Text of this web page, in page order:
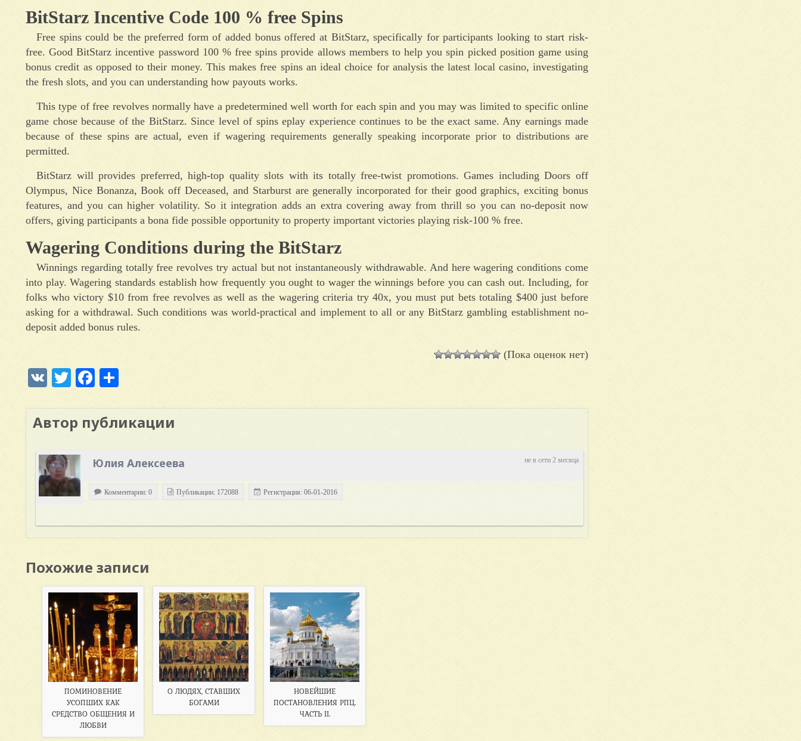
BitStarz Incentive Code 100 % free Spins
Free spins could be the preferred form of added bonus offered at BitStarz, specifically for participants looking to start risk-
free. Good BitStarz incentive password 100 % free spins provide allows members to help you spin picked position game using
bonus credit as opposed to their money. This makes free spins an ideal choice for analysis the latest local casino, investigating
the fresh slots, and you can understanding how payouts works.
This type of free revolves normally have a predetermined well worth for each spin and you may was limited to specific online
game chose because of the BitStarz. Since level of spins eplay experience continues to be the exact same. Any earnings made
because of these spins are actual, even if wagering requirements generally speaking incorporate prior to distributions are
permitted.
BitStarz will provides preferred, high-top quality slots with its totally free-twist promotions. Games including Doors off
Olympus, Nice Bonanza, Book off Deceased, and Starburst are generally incorporated for their good graphics, exciting bonus
features, and you can higher volatility. So it integration adds an extra covering away from thrill so you can no-deposit now
offers, giving participants a bona fide possible opportunity to property important victories playing risk-100 % free.
Wagering Conditions during the BitStarz
Winnings regarding totally free revolves try actual but not instantaneously withdrawable. And here wagering conditions come
into play. Wagering standards establish how frequently you ought to wager the winnings before you can cash out. Including, for
folks who victory $10 from free revolves as well as the wagering criteria try 40x, you must put bets totaling $400 just before
asking for a withdrawal. Such conditions was world-practical and implement to all or any BitStarz gambling establishment no-
deposit added bonus rules.
(Пока оценок нет)
VK TwitterFacebook
Автор публикации
не в сети 2 месяца
Юлия Алексеева
Комментарии: 0 Публикации: 172088 Регистрация: 06-01-2016
Похожие записи
ПОМИНОВЕНИЕ
УСОПШИХ КАК
СРЕДСТВО ОБЩЕНИЯ И
ЛЮБВИ
О ЛЮДЯХ, СТАВШИХ
БОГАМИ
НОВЕЙШИЕ
ПОСТАНОВЛЕНИЯ РПЦ.
ЧАСТЬ II.